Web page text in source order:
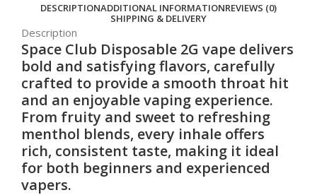
DESCRIPTIONADDITIONAL INFORMATIONREVIEWS (0)
SHIPPING & DELIVERY
Description
Space Club Disposable 2G vape delivers
bold and satisfying flavors, carefully
crafted to provide a smooth throat hit
and an enjoyable vaping experience.
From fruity and sweet to refreshing
menthol blends, every inhale offers
rich, consistent taste, making it ideal
for both beginners and experienced
vapers.